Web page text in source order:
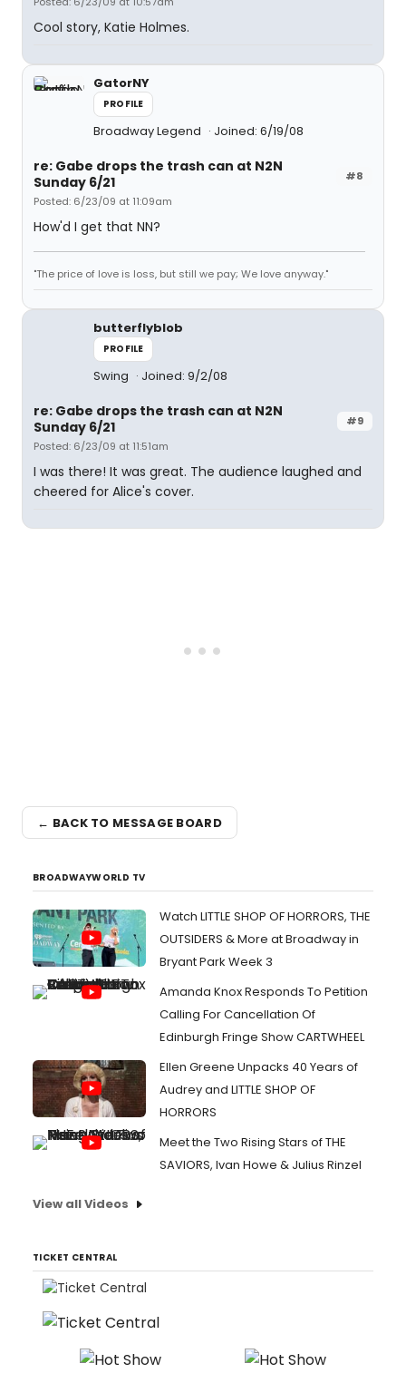
Cool story, Katie Holmes.
GatorNY
PROFILE
Broadway Legend Joined: 6/19/08
#8
re: Gabe drops the trash can at N2N
Sunday 6/21
Posted: 6/23/09 at 11:09am
How'd I get that NN?
"The price of love is loss, but still we pay; We love anyway."
butterflyblob
PROFILE
Swing Joined: 9/2/08
#9
re: Gabe drops the trash can at N2N
Sunday 6/21
Posted: 6/23/09 at 11:51am
I was there! It was great. The audience laughed and
cheered for Alice's cover.
← BACK TO MESSAGE BOARD
BROADWAYWORLD TV
Watch LITTLE SHOP OF HORRORS, THE
OUTSIDERS & More at Broadway in
Bryant Park Week 3
Amanda Knox Responds To Petition
Calling For Cancellation Of
Edinburgh Fringe Show CARTWHEEL
Ellen Greene Unpacks 40 Years of
Audrey and LITTLE SHOP OF
HORRORS
Meet the Two Rising Stars of THE
SAVIORS, Ivan Howe & Julius Rinzel
View all Videos
TICKET CENTRAL